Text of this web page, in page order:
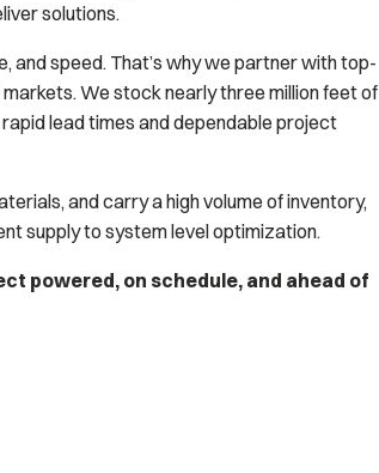
solutions.
and speed. That’s why we partner with top-
We stock nearly three million feet of
lead times and dependable project
and carry a high volume of inventory,
supply to system level optimization.
powered, on schedule, and ahead of